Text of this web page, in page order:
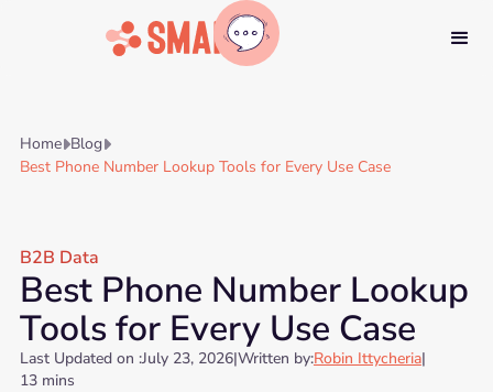
HomeBlog
Best Phone Number Lookup Tools for Every Use Case
B2B Data
Best Phone Number Lookup
Tools for Every Use Case
Last Updated on :July 23, 2026|Written by:Robin Ittycheria|
13 mins